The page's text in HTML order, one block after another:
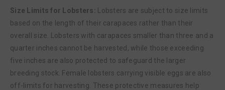
Size Limits for Lobsters: Lobsters are subject to size limits
based on the length of their carapaces rather than their
overall size. Lobsters with carapaces smaller than three and a
quarter inches cannot be harvested, while those exceeding
five inches are also protected to safeguard the larger
breeding stock. Female lobsters carrying visible eggs are also
off-limits for harvesting. These protective measures help